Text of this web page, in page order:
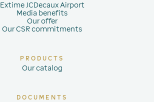
Extime JCDecaux Airport
Media benefits
Our offer
Our CSR commitments
PRODUCTS
Our catalog
DOCUMENTS